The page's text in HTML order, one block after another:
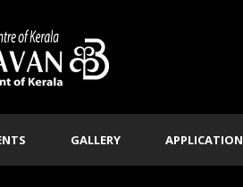
GALLERY APPLICATION